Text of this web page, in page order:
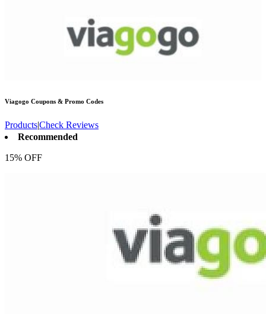
Viagogo Coupons & Promo Codes
Products|Check Reviews
Recommended
15% OFF